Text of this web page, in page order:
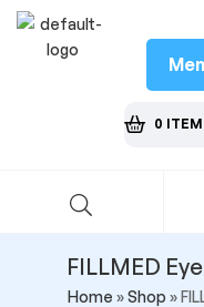
0
FILLMED
Home »Shop »